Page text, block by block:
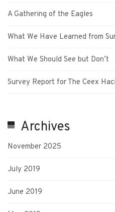
A Gathering of the Eagles
What We Have Learned from
What We Should See but Don’t
Survey Report for The Ceex
Archives
November 2025
July 2019
June 2019